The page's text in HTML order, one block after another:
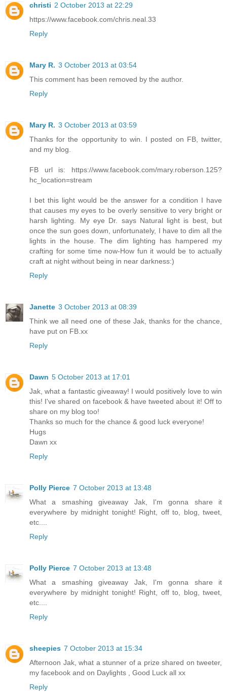
christi 2 October 2013 at 22:29
https://www.facebook.com/chris.neal.33
Reply
Mary R. 3 October 2013 at 03:54
This comment has been removed by the author.
Reply
Mary R. 3 October 2013 at 03:59
Thanks for the opportunity to win. I posted on FB, twitter,
and my blog.
FB url is: https://www.facebook.com/mary.roberson.125?
hc_location=stream
I bet this light would be the answer for a condition I have
that causes my eyes to be overly sensitive to very bright or
harsh lighting. My eye Dr. says Natural light is best, but
once the sun goes down, unfortunately, I have to dim all the
lights in the house. The dim lighting has hampered my
crafting for some time now-How fun it would be to actually
craft at night without being in near darkness:)
Reply
Janette 3 October 2013 at 08:39
Think we all need one of these Jak, thanks for the chance,
have put on FB.xx
Reply
Dawn 5 October 2013 at 17:01
Jak, what a fantastic giveaway! I would positively love to win
this! I've shared on facebook & have tweeted about it! Off to
share on my blog too!
Thanks so much for the chance & good luck everyone!
Hugs
Dawn xx
Reply
Polly Pierce 7 October 2013 at 13:48
What a smashing giveaway Jak, I'm gonna share it
everywhere by midnight tonight! Right, off to, blog, tweet,
etc....
Reply
Polly Pierce 7 October 2013 at 13:48
What a smashing giveaway Jak, I'm gonna share it
everywhere by midnight tonight! Right, off to, blog, tweet,
etc....
Reply
sheepies 7 October 2013 at 15:34
Afternoon Jak, what a stunner of a prize shared on tweeter,
my facebook and on Daylights , Good Luck all xx
Reply